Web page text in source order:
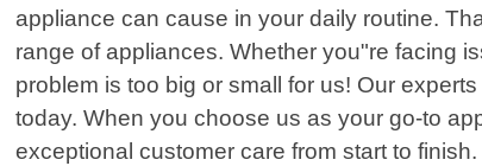
appliance can cause in your daily routine.
range of appliances. Whether you"re facing
problem is too big or small for us! Our
today. When you choose us as your go-to
exceptional customer care from start to